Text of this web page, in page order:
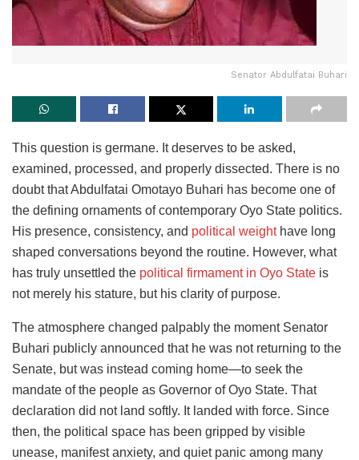
Senator Abdulfatai Buhari
This question is germane. It deserves to be asked,
examined, processed, and properly dissected. There is no
doubt that Abdulfatai Omotayo Buhari has become one of
the defining ornaments of contemporary Oyo State politics.
His presence, consistency, and political weighthave long
shaped conversations beyond the routine. However, what
has truly unsettled the political firmament in Oyo State is
not merely his stature, but his clarity of purpose.
The atmosphere changed palpably the moment Senator
Buhari publicly announced that he was not returning to the
Senate, but was instead coming home—to seek the
mandate of the people as Governor of Oyo State. That
declaration did not land softly. It landed with force. Since
then, the political space has been gripped by visible
unease, manifest anxiety, and quiet panic among many